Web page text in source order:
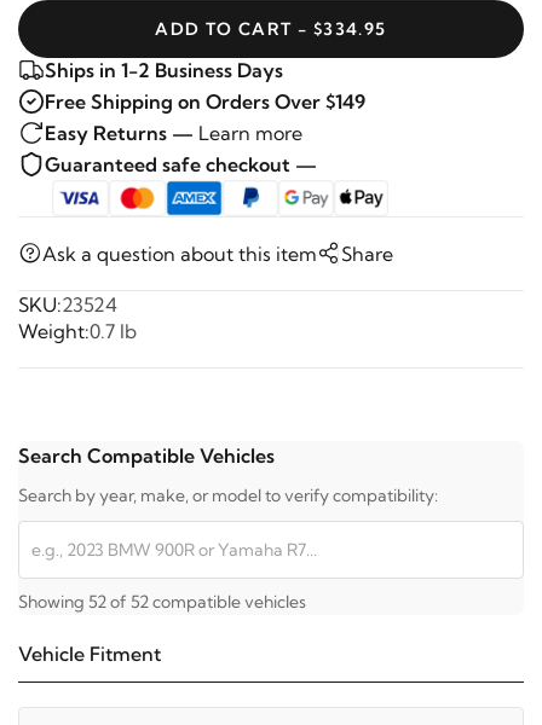
ADD TO CART - $334.95
Ships in 1-2 Business Days
Free Shipping on Orders Over $149
Easy Returns — Learn more
Guaranteed safe checkout —
Ask a question about this item Share
SKU:23524
Weight:0.7 lb
Search Compatible Vehicles
Search by year, make, or model to verify compatibility:
Showing 52 of 52 compatible vehicles
Vehicle Fitment